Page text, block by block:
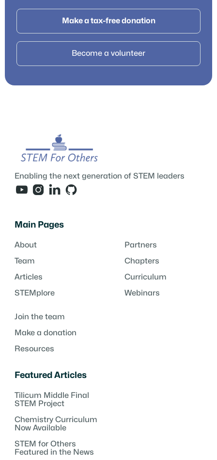
Make a tax-free donation
Become a volunteer
Enabling the next generation of STEM leaders
   
Main Pages
About
Team
Articles
STEMplore
Partners
Chapters
Curriculum
Webinars
Join the team
Make a donation
Resources
Featured Articles
Tilicum Middle Final
STEM Project
Chemistry Curriculum
Now Available
STEM for Others
Featured in the News